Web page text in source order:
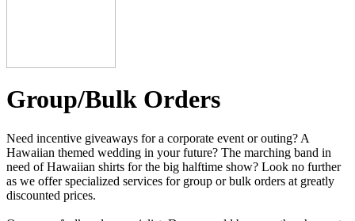
Group/Bulk Orders
Need incentive giveaways for a corporate event or outing? A
Hawaiian themed wedding in your future? The marching band in
need of Hawaiian shirts for the big halftime show? Look no further
as we offer specialized services for group or bulk orders at greatly
discounted prices.